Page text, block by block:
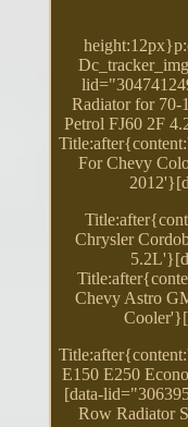
Radiator for 70-
Petrol FJ60 2F
For Chevy
Chrysler
Chevy Astro
E150 E250
[data-
Row Radiator